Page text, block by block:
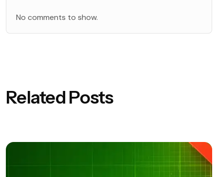
No comments to show.
Related Posts